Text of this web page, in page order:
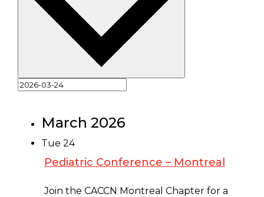
March 2026
Tue 24
Pediatric Conference – Montreal
Join the CACCN Montreal Chapter for a